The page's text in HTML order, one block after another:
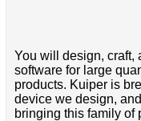
You will design, craft,
software for large
products. Kuiper is
device we design,
bringing this family of